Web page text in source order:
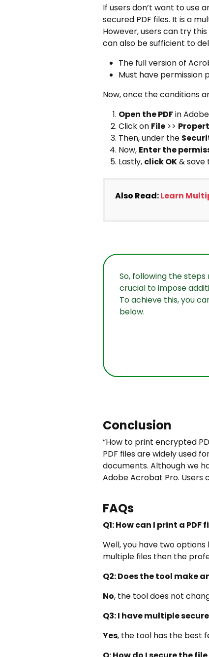
If users don’t want to use
secured PDF files. It is a
However, users can try
can also be sufficient to
The full version of
Must have permission
Now, once the conditions
Open the PDFin
Click on File >>
Then, under the
Now, Enter the
Lastly, click OK& save
Also Read:Learn
So, following the
crucial to impose
To achieve this, you
below.
Conclusion
“How to print encrypted
PDF files are widely used
documents. Although we
Adobe Acrobat Pro.
FAQs
Q1: How can I print a
Well, you have two
multiple files then the
Q2: Does the tool make
No, the tool does not
Q3: I have multiple
Yes, the tool has the best